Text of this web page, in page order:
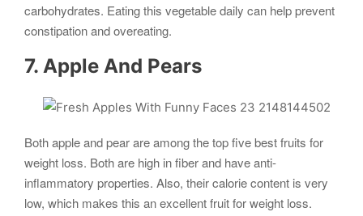
carbohydrates. Eating this vegetable daily can help prevent
constipation and overeating.
7. Apple And Pears
Both apple and pear are among the top five best fruits for
weight loss. Both are high in fiber and have anti-
inflammatory properties. Also, their calorie content is very
low, which makes this an excellent fruit for weight loss.